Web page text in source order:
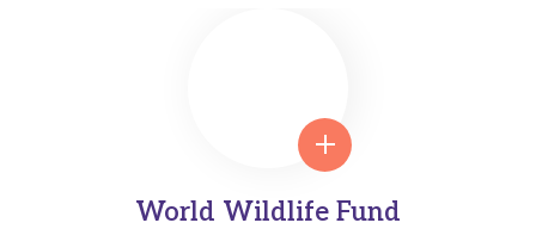
World Wildlife Fund